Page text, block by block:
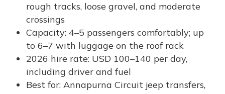
rough tracks, loose gravel, and moderate
crossings
Capacity: 4–5 passengers comfortably; up
to 6–7 with luggage on the roof rack
2026 hire rate: USD 100–140 per day,
including driver and fuel
Best for: Annapurna Circuit jeep transfers,